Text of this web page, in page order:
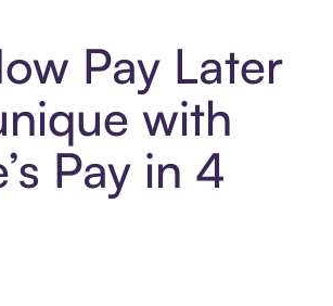
Pay Later
with
Pay in 4